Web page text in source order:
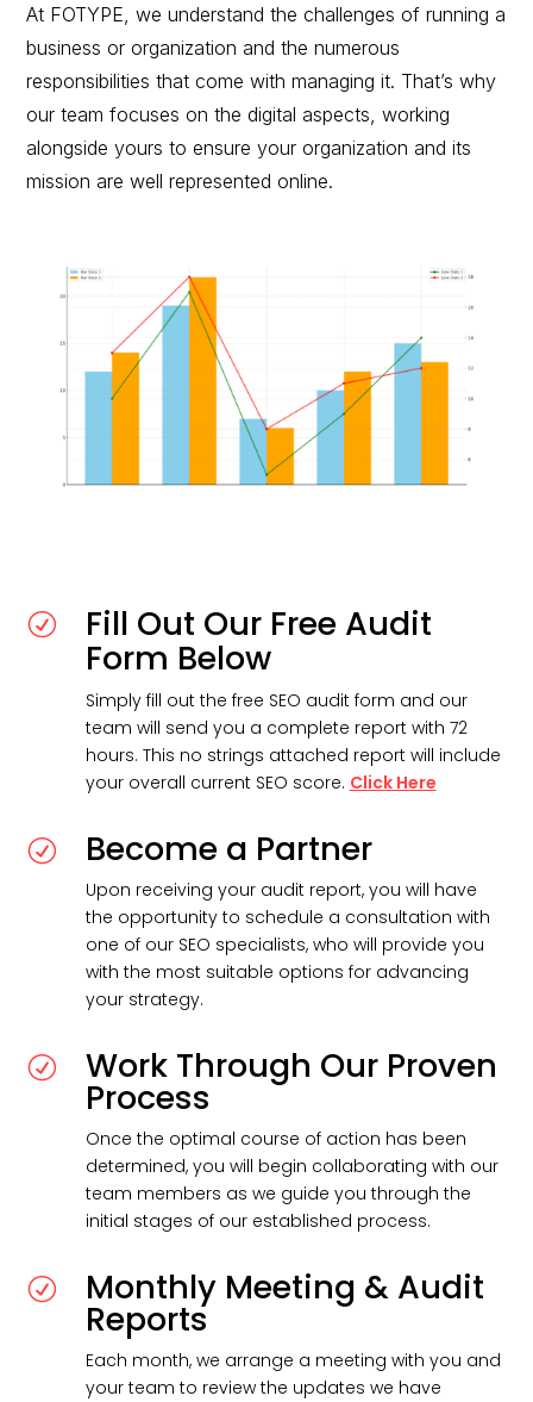
At FOTYPE, we understand the challenges of running a
business or organization and the numerous
responsibilities that come with managing it. That’s why
our team focuses on the digital aspects, working
alongside yours to ensure your organization and its
mission are well represented online.
R Fill Out Our Free Audit
Form Below
Simply fill out the free SEO audit form and our
team will send you a complete report with 72
hours. This no strings attached report will include
your overall current SEO score. Click Here
R Become a Partner
Upon receiving your audit report, you will have
the opportunity to schedule a consultation with
one of our SEO specialists, who will provide you
with the most suitable options for advancing
your strategy.
R Work Through Our Proven
Process
Once the optimal course of action has been
determined, you will begin collaborating with our
team members as we guide you through the
initial stages of our established process.
R Monthly Meeting & Audit
Reports
Each month, we arrange a meeting with you and
your team to review the updates we have